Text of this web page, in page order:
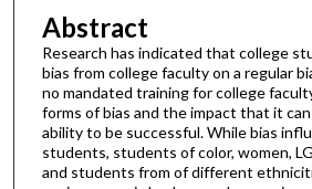
Abstract
Research has indicated that college
bias from college faculty on a regular
no mandated training for college
forms of bias and the impact that it
ability to be successful. While bias
students, students of color, women,
and students from of different